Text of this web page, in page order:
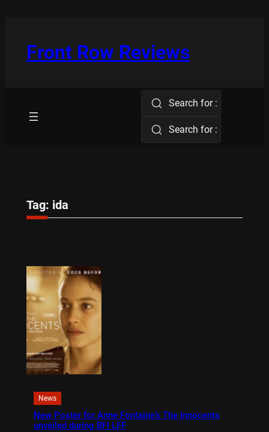
Front Row Reviews
Search for :
Search for :
Tag: ida
News
New Poster for Anne Fontaine’s The Innocents
unveiled during BFI LFF